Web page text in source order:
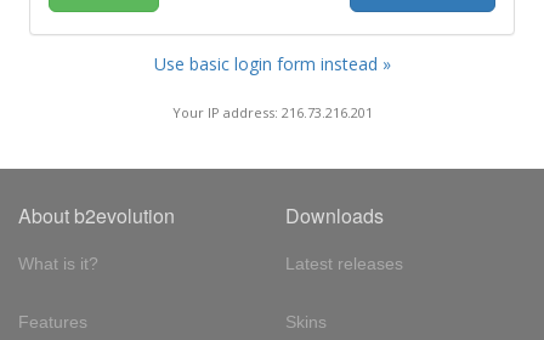
Use basic login form instead »
Your IP address: 216.73.216.201
About b2evolution
What is it?
Features
Downloads
Latest releases
Skins